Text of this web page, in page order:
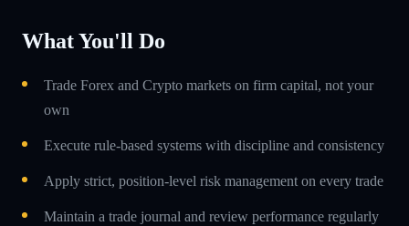
What You'll Do
Trade Forex and Crypto markets on firm capital, not your
own
Execute rule-based systems with discipline and consistency
Apply strict, position-level risk management on every trade
Maintain a trade journal and review performance regularly